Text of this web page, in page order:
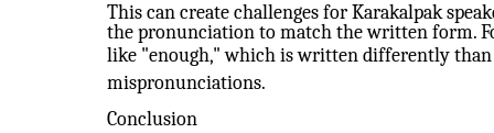
This can create challenges for Karakalpak
the pronunciation to match the written form.
like "enough," which is written differently
mispronunciations.
Conclusion